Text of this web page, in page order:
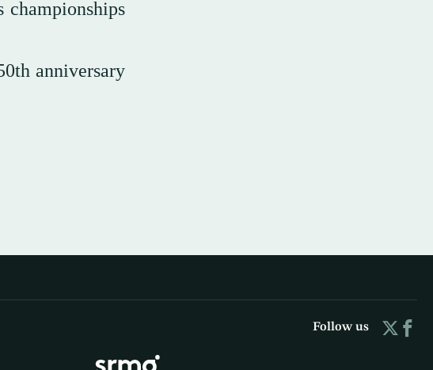
championships
anniversary
Follow us